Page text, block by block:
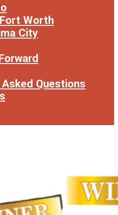
Worth
City
Questions